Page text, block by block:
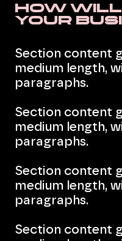
How
your
Section content
medium length,
paragraphs.
Section content
medium length,
paragraphs.
Section content
medium length,
paragraphs.
Section content